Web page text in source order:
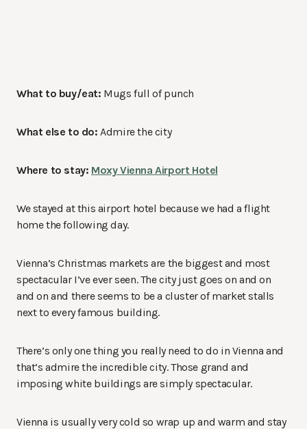
What to buy/eat: Mugs full of punch
What else to do: Admire the city
Where to stay: Moxy Vienna Airport Hotel
We stayed at this airport hotel because we had a flight
home the following day.
Vienna’s Christmas markets are the biggest and most
spectacular I’ve ever seen. The city just goes on and on
and on and there seems to be a cluster of market stalls
next to every famous building.
There’s only one thing you really need to do in Vienna and
that’s admire the incredible city. Those grand and
imposing white buildings are simply spectacular.
Vienna is usually very cold so wrap up and warm and stay